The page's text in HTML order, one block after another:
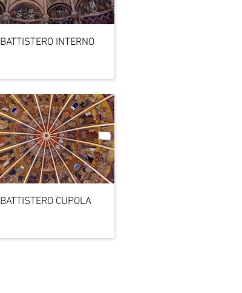
BATTISTERO INTERNO
BATTISTERO CUPOLA